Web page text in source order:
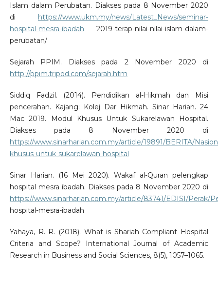
Islam dalam Perubatan. Diakses pada 8 November 2020
di https://www.ukm.my/news/Latest_News/seminar-
hospital-mesra-ibadah 2019-terap-nilai-nilai-islam-dalam-
perubatan/
Sejarah PPIM. Diakses pada 2 November 2020 di
http://ppim.tripod.com/sejarah.htm
Siddiq Fadzil. (2014). Pendidikan al-Hikmah dan Misi
pencerahan. Kajang: Kolej Dar Hikmah. Sinar Harian. 24
Mac 2019. Modul Khusus Untuk Sukarelawan Hospital.
Diakses pada 8 November 2020 di
https://www.sinarharian.com.my/article/19891/BERITA/
khusus-untuk-sukarelawan-hospital
Sinar Harian. (16 Mei 2020). Wakaf al-Quran pelengkap
hospital mesra ibadah. Diakses pada 8 November 2020 di
https://www.sinarharian.com.my/article/83741/EDISI/Perak/
hospital-mesra-ibadah
Yahaya, R. R. (2018). What is Shariah Compliant Hospital
Criteria and Scope? International Journal of Academic
Research in Business and Social Sciences, 8(5), 1057–1065.